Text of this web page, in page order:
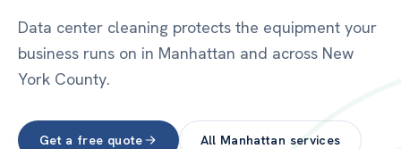
Data center cleaning protects the equipment your
business runs on in Manhattan and across New
York County.
Get a free quote All Manhattan services